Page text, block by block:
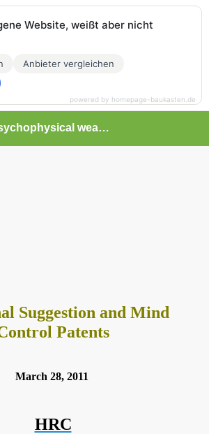
psychophysical weapons and tortures in Europe
Suggestion and Mind
Patents
March 28, 2011
HRC
Website, weißt aber nicht
Anbieter vergleichen
powered by homepage-baukasten.de